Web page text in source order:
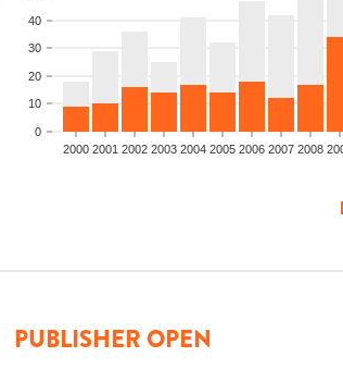
0
10
20
30
40
2000 2001 2002 2003 2004 2005 2006 2007 2008
PUBLISHER OPEN